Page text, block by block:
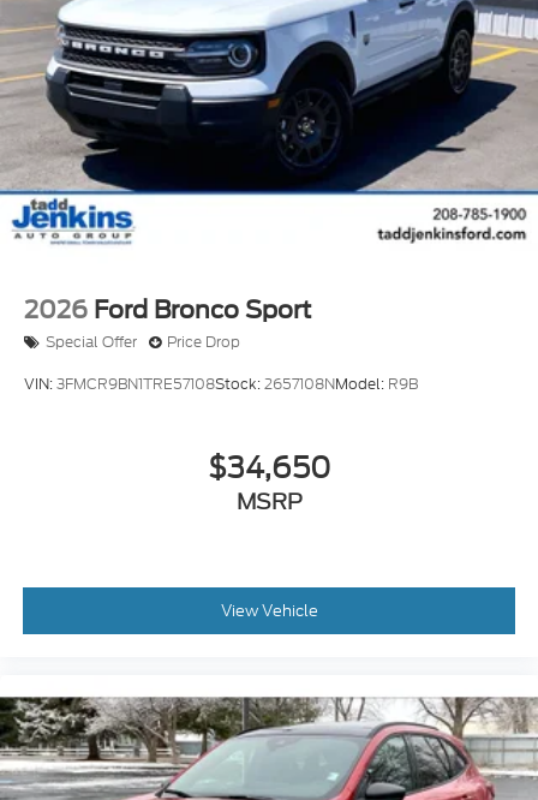
rear parking assist technology on the vehicle will
put you at ease when reversing. The system alerts
you as you get closer to an obstruction. This vehicle
has a 3 Cyl, 1.5L high output engine. When you
encounter slick or muddy roads, you can engage the
four wheel drive on the vehicle and drive with
confidence. Set the temperature exactly where you
are most comfortable in the Ford Bronco Sport. The
fan speed and temperature will automatically
adjust to maintain your preferred zone climate.
2026 Ford Bronco Sport
Special Offer Price Drop
VIN:3FMCR9BN1TRE57108Stock:2657108NModel: R9B
$34,650
MSRP
View Vehicle